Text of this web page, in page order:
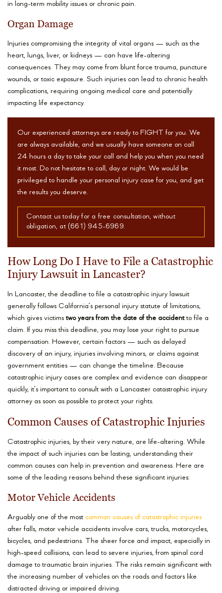
in long-term mobility issues or chronic pain.
Organ Damage
Injuries compromising the integrity of vital organs — such as the
heart, lungs, liver, or kidneys — can have life-altering
consequences. They may come from blunt force trauma, puncture
wounds, or toxic exposure. Such injuries can lead to chronic health
complications, requiring ongoing medical care and potentially
impacting life expectancy.
Our experienced attorneys are ready to FIGHT for you. We
are always available, and we usually have someone on call
24 hours a day to take your call and help you when you need
it most. Do not hesitate to call, day or night. We would be
privileged to handle your personal injury case for you, and get
the results you deserve.
Contact us today for a free consultation, without
obligation, at (661) 945-6969.
How Long Do I Have to File a Catastrophic
Injury Lawsuit in Lancaster?
In Lancaster, the deadline to file a catastrophic injury lawsuit
generally follows California’s personal injury statute of limitations,
which gives victims two years from the date of the accidentto file a
claim. If you miss this deadline, you may lose your right to pursue
compensation. However, certain factors — such as delayed
discovery of an injury, injuries involving minors, or claims against
government entities — can change the timeline. Because
catastrophic injury cases are complex and evidence can disappear
quickly, it’s important to consult with a Lancaster catastrophic injury
attorney as soon as possible to protect your rights.
Common Causes of Catastrophic Injuries
Catastrophic injuries, by their very nature, are life-altering. While
the impact of such injuries can be lasting, understanding their
common causes can help in prevention and awareness. Here are
some of the leading reasons behind these significant injuries:
Motor Vehicle Accidents
Arguably one of the most common causes of catastrophic injuries
after falls, motor vehicle accidents involve cars, trucks, motorcycles,
bicycles, and pedestrians. The sheer force and impact, especially in
high-speed collisions, can lead to severe injuries, from spinal cord
damage to traumatic brain injuries. The risks remain significant with
the increasing number of vehicles on the roads and factors like
distracted driving or impaired driving.